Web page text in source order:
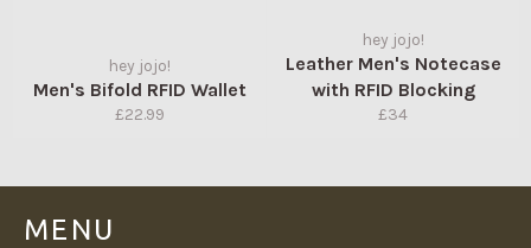
hey jojo!
Men's Bifold RFID Wallet
Regular
£22.99
hey jojo!
Leather Men's Notecase
with RFID Blocking
Regular
£34
MENU